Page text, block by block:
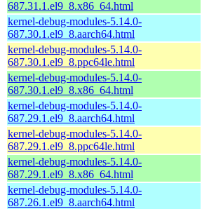
687.31.1.el9_8.x86_64.html
kernel-debug-modules-5.14.0-
687.30.1.el9_8.aarch64.html
kernel-debug-modules-5.14.0-
687.30.1.el9_8.ppc64le.html
kernel-debug-modules-5.14.0-
687.30.1.el9_8.x86_64.html
kernel-debug-modules-5.14.0-
687.29.1.el9_8.aarch64.html
kernel-debug-modules-5.14.0-
687.29.1.el9_8.ppc64le.html
kernel-debug-modules-5.14.0-
687.29.1.el9_8.x86_64.html
kernel-debug-modules-5.14.0-
687.26.1.el9_8.aarch64.html